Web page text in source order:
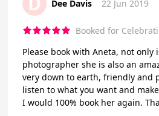
Dee Davis 22 Jun 2019
Booked for
Please book with Aneta, not only
photographer she is also an
very down to earth, friendly and
listen to what you want and
I would 100% book her again.